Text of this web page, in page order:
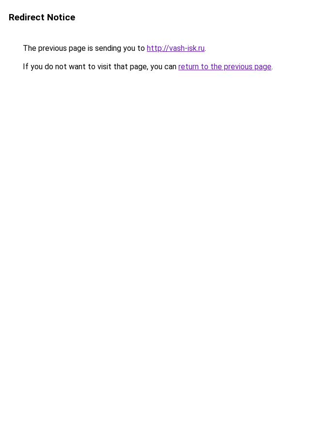
Redirect Notice
The previous page is sending you to http://vash-isk.ru.
If you do not want to visit that page, you can return to the previous page.